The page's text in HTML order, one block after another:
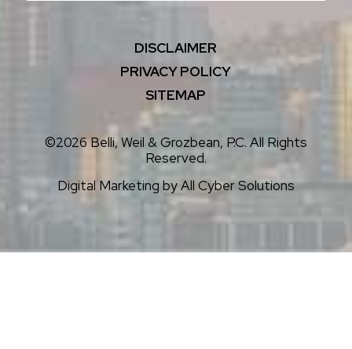
DISCLAIMER
PRIVACY POLICY
SITEMAP
©2026 Belli, Weil & Grozbean, P.C. All Rights
Reserved.
Digital Marketing byAll Cyber Solutions